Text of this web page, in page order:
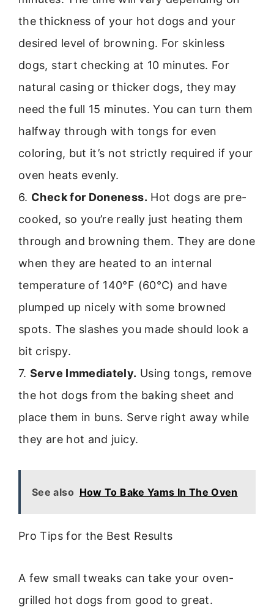
the thickness of your hot dogs and your
desired level of browning. For skinless
dogs, start checking at 10 minutes. For
natural casing or thicker dogs, they may
need the full 15 minutes. You can turn them
halfway through with tongs for even
coloring, but it’s not strictly required if your
oven heats evenly.
6. Check for Doneness. Hot dogs are pre-
cooked, so you’re really just heating them
through and browning them. They are done
when they are heated to an internal
temperature of 140°F (60°C) and have
plumped up nicely with some browned
spots. The slashes you made should look a
bit crispy.
7.Serve Immediately. Using tongs, remove
the hot dogs from the baking sheet and
place them in buns. Serve right away while
they are hot and juicy.
See also How To Bake Yams In The Oven
Pro Tips for the Best Results
A few small tweaks can take your oven-
grilled hot dogs from good to great.